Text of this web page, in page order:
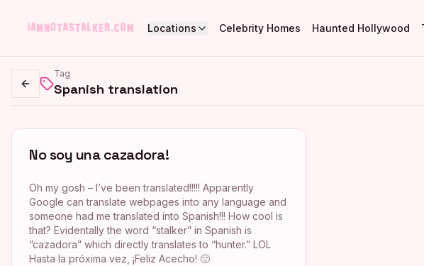
Locations Celebrity Homes Haunted Hollywood
Go back
Tag
Spanish translation
No soy una cazadora!
Oh my gosh – I’ve been translated!!!!! Apparently
Google can translate webpages into any language and
someone had me translated into Spanish!!! How cool is
that? Evidentally the word “stalker” in Spanish is
“cazadora” which directly translates to “hunter.” LOL
Hasta la próxima vez, ¡Feliz Acecho! 🙂